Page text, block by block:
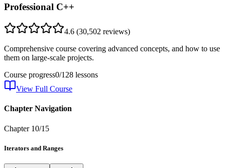
Professional C++
4.6 (30,502 reviews)
Comprehensive course covering advanced concepts, and how to use
them on large-scale projects.
Course progress0/128 lessons
View Full Course
Chapter Navigation
Chapter 10/15
Iterators and Ranges